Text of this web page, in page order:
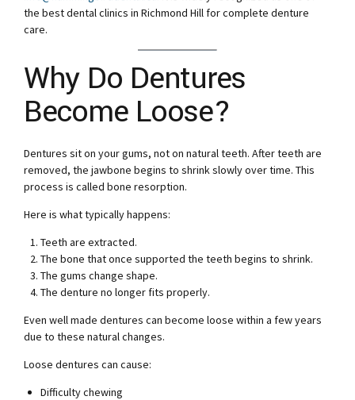
the best dental clinics in Richmond Hill for complete denture
care.
Why Do Dentures
Become Loose?
Dentures sit on your gums, not on natural teeth. After teeth are
removed, the jawbone begins to shrink slowly over time. This
process is called bone resorption.
Here is what typically happens:
Teeth are extracted.
The bone that once supported the teeth begins to shrink.
The gums change shape.
The denture no longer fits properly.
Even well made dentures can become loose within a few years
due to these natural changes.
Loose dentures can cause:
Difficulty chewing